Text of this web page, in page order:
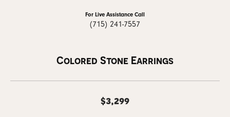
For Live Assistance Call
(715) 241-7557
Colored Stone Earrings
$3,299